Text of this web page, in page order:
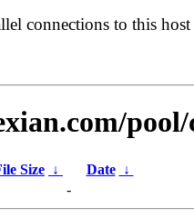
connections to this host
pool/
Size ↓ Date
↓
-